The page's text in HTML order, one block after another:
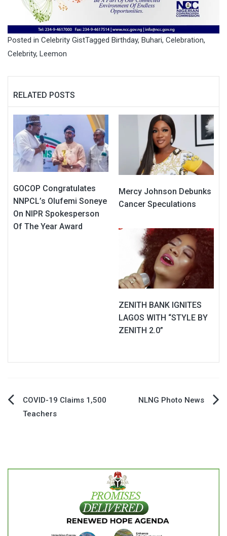
Posted in Celebrity GistTagged Birthday, Buhari, Celebration,
Celebrity, Leemon
RELATED POSTS
GOCOP Congratulates
NNPCL’s Olufemi Soneye
On NIPR Spokesperson
Of The Year Award
Mercy Johnson Debunks
Cancer Speculations
ZENITH BANK IGNITES
LAGOS WITH “STYLE BY
ZENITH 2.0”
PostCOVID-19 Claims 1,500
Teachers
NLNG Photo News